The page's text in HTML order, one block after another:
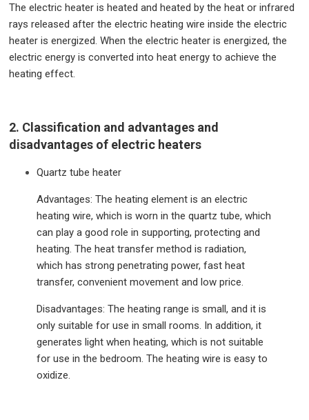
The electric heater is heated and heated by the heat or infrared
rays released after the electric heating wire inside the electric
heater is energized. When the electric heater is energized, the
electric energy is converted into heat energy to achieve the
heating effect.
2. Classification and advantages and
disadvantages of electric heaters
Quartz tube heater
Advantages: The heating element is an electric
heating wire, which is worn in the quartz tube, which
can play a good role in supporting, protecting and
heating. The heat transfer method is radiation,
which has strong penetrating power, fast heat
transfer, convenient movement and low price.
Disadvantages: The heating range is small, and it is
only suitable for use in small rooms. In addition, it
generates light when heating, which is not suitable
for use in the bedroom. The heating wire is easy to
oxidize.